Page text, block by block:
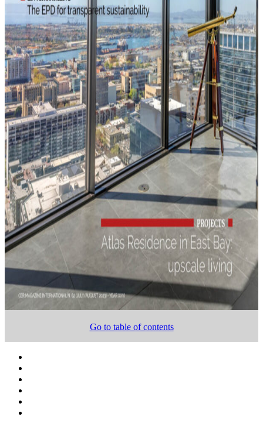
Go to table of contents